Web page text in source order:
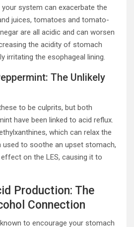
system can exacerbate the
juices, tomatoes and tomato-
are all acidic and can worsen
the acidity of stomach
irritating the esophageal lining.
The Unlikely
to be culprits, but both
have been linked to acid reflux.
which can relax the
used to soothe an upset stomach,
on the LES, causing it to
Production: The
Connection
to encourage your stomach